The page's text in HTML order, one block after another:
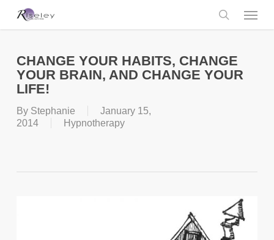
search
Menu
CHANGE YOUR HABITS, CHANGE
YOUR BRAIN, AND CHANGE YOUR
LIFE!
By Stephanie
January 15,
2014
Hypnotherapy